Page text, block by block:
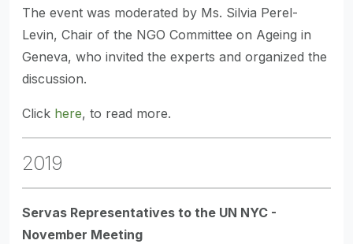
The event was moderated by Ms. Silvia Perel-
Levin, Chair of the NGO Committee on Ageing in
Geneva, who invited the experts and organized the
discussion.
Click here, to read more.
2019
Servas Representatives to the UN NYC -
November Meeting